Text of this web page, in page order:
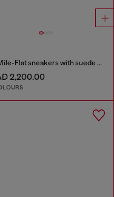
D-Mile-Flat sneakers with suede overlays
2,200.00